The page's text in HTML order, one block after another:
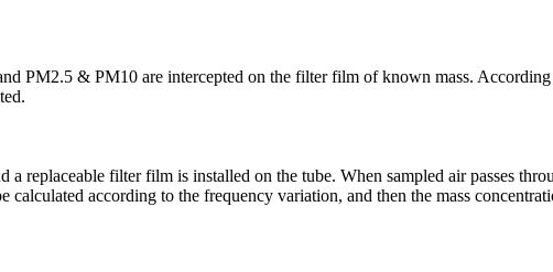
PM2.5 & PM10 are intercepted on the filter film of known mass.
a replaceable filter film is installed on the tube. When sampled air passes
according to the frequency variation, and then the mass